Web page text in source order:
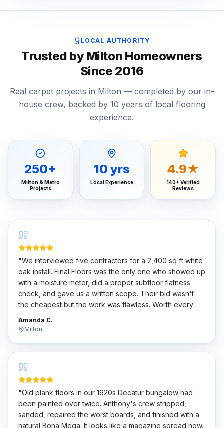
LOCAL AUTHORITY
Trusted by Milton Homeowners
Since 2016
Real carpet projects in Milton — completed by our in-
house crew, backed by 10 years of local flooring
experience.
250+
Milton & Metro
Projects
10 yrs
Local Experience
4.9★
140+ Verified
Reviews
"We interviewed five contractors for a 2,400 sq ft white
oak install. Final Floors was the only one who showed up
with a moisture meter, did a proper subfloor flatness
check, and gave us a written scope. Their bid wasn't
the cheapest but the work was flawless. Worth every
Amanda C.
Milton
"Old plank floors in our 1920s Decatur bungalow had
been painted over twice. Anthony's crew stripped,
sanded, repaired the worst boards, and finished with a
natural Bona Mega. It looks like a magazine spread now.